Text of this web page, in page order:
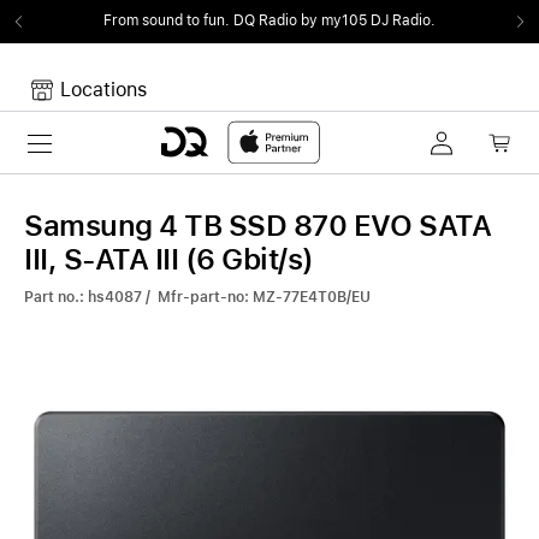
From sound to fun. DQ Radio by my105 DJ Radio.
Locations
Toggle navigation
Your Cart is empty.
Samsung 4 TB SSD 870 EVO SATA
III, S-ATA III (6 Gbit/s)
Part no.: hs4087 / Mfr-part-no: MZ-77E4T0B/EU